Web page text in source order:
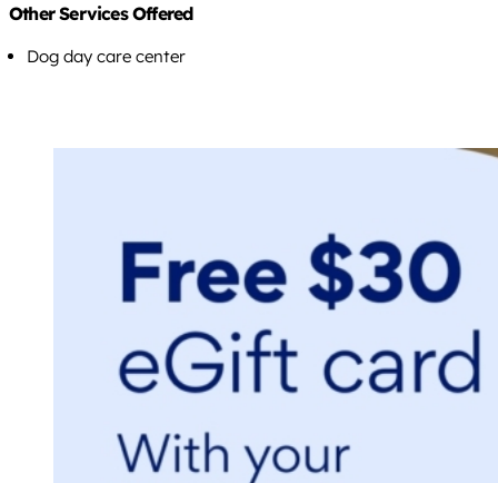
Other Services Offered
Dog day care center